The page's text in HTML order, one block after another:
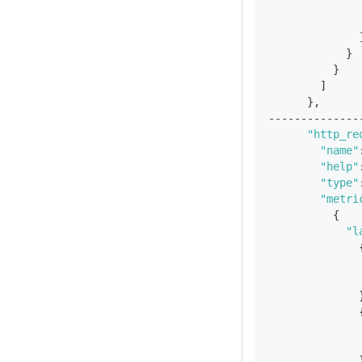
}
}
]
} ,
"name"
"help"
"type"
{